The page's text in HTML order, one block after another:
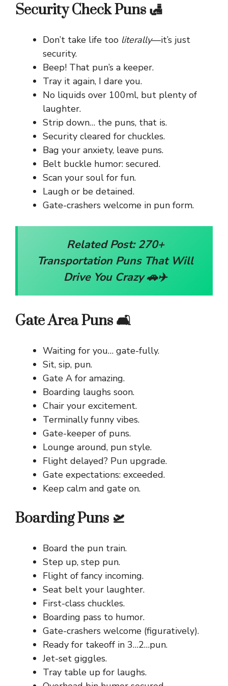
Security Check Puns 🛃
Don’t take life too literally—it’s just
security.
Beep! That pun’s a keeper.
Tray it again, I dare you.
No liquids over 100ml, but plenty of
laughter.
Strip down… the puns, that is.
Security cleared for chuckles.
Bag your anxiety, leave puns.
Belt buckle humor: secured.
Scan your soul for fun.
Laugh or be detained.
Gate-crashers welcome in pun form.
Related Post:270+
Transportation Puns That Will
Drive You Crazy 🚗✈️
Gate Area Puns 🛋️
Waiting for you… gate-fully.
Sit, sip, pun.
Gate A for amazing.
Boarding laughs soon.
Chair your excitement.
Terminally funny vibes.
Gate-keeper of puns.
Lounge around, pun style.
Flight delayed? Pun upgrade.
Gate expectations: exceeded.
Keep calm and gate on.
Boarding Puns 🛫
Board the pun train.
Step up, step pun.
Flight of fancy incoming.
Seat belt your laughter.
First-class chuckles.
Boarding pass to humor.
Gate-crashers welcome (figuratively).
Ready for takeoff in 3…2…pun.
Jet-set giggles.
Tray table up for laughs.